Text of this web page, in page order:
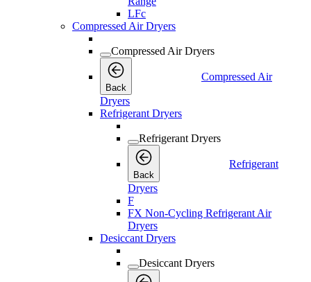
LFc
Compressed Air Dryers
Compressed Air Dryers
Back
Compressed Air
Dryers
Refrigerant Dryers
Refrigerant Dryers
Back
Refrigerant
Dryers
F
FX Non-Cycling Refrigerant Air
Dryers
Desiccant Dryers
Desiccant Dryers